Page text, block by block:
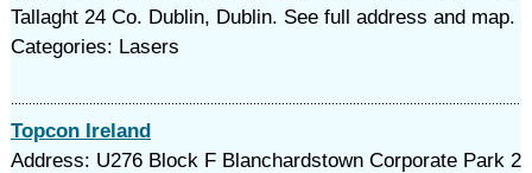
Tallaght 24 Co. Dublin, Dublin. See full address and map.
Categories: Lasers
Topcon Ireland
Address: U276 Block F Blanchardstown Corporate Park 2